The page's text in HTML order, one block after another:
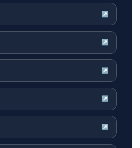
↗
↗
↗
↗
↗